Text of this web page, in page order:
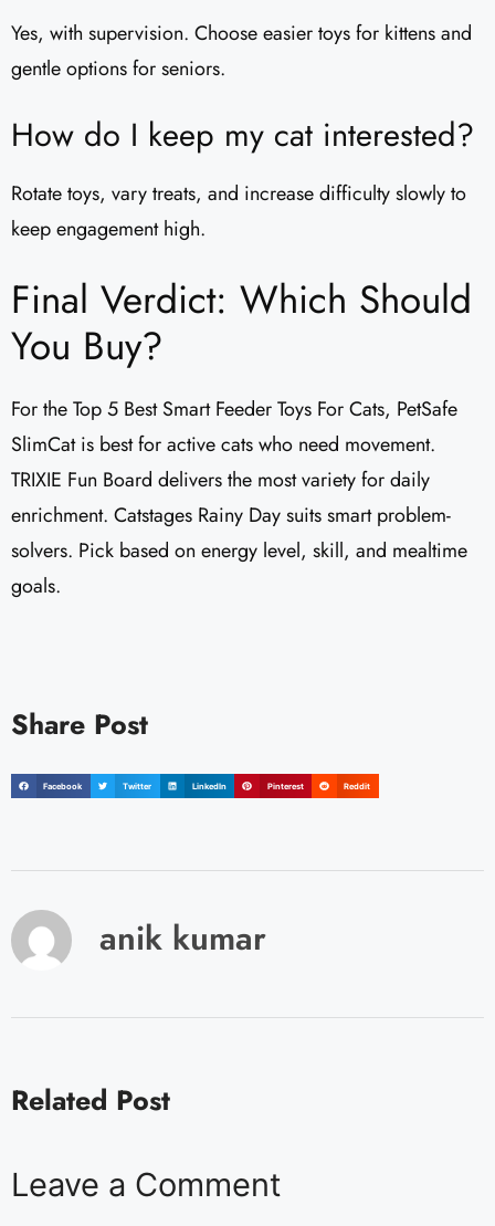
Yes, with supervision. Choose easier toys for kittens and
gentle options for seniors.
How do I keep my cat interested?
Rotate toys, vary treats, and increase difficulty slowly to
keep engagement high.
Final Verdict: Which Should
You Buy?
For the Top 5 Best Smart Feeder Toys For Cats, PetSafe
SlimCat is best for active cats who need movement.
TRIXIE Fun Board delivers the most variety for daily
enrichment. Catstages Rainy Day suits smart problem-
solvers. Pick based on energy level, skill, and mealtime
goals.
Share Post
Facebook Twitter LinkedIn Pinterest Reddit
anik kumar
Related Post
Leave a Comment